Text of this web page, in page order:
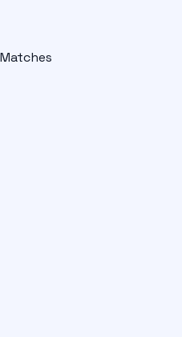
Matches